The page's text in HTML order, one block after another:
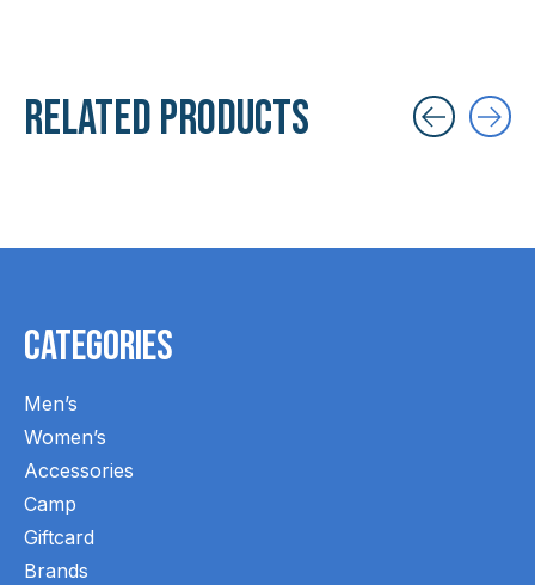
Related products
Categories
Men’s
Women’s
Accessories
Camp
Giftcard
Brands